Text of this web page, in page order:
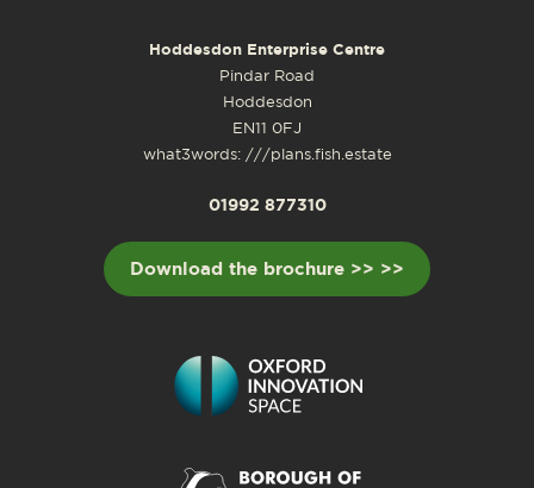
Hoddesdon Enterprise Centre
Pindar Road
Hoddesdon
EN11 0FJ
what3words: ///plans.fish.estate
01992 877310
Download the brochure >> >>